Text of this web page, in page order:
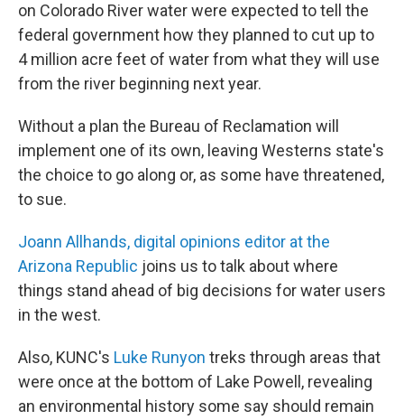
on Colorado River water were expected to tell the
federal government how they planned to cut up to
4 million acre feet of water from what they will use
from the river beginning next year.
Without a plan the Bureau of Reclamation will
implement one of its own, leaving Westerns state's
the choice to go along or, as some have threatened,
to sue.
Joann Allhands, digital opinions editor at the
Arizona Republic joins us to talk about where
things stand ahead of big decisions for water users
in the west.
Also, KUNC's Luke Runyon treks through areas that
were once at the bottom of Lake Powell, revealing
an environmental history some say should remain